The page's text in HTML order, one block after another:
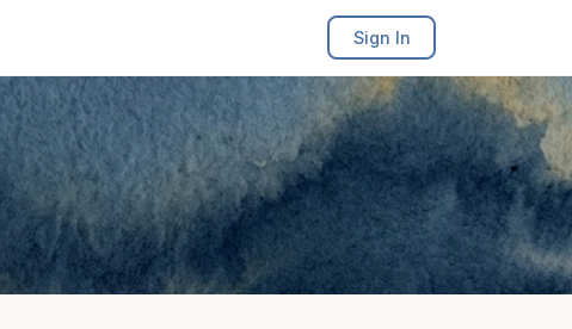
Sign In